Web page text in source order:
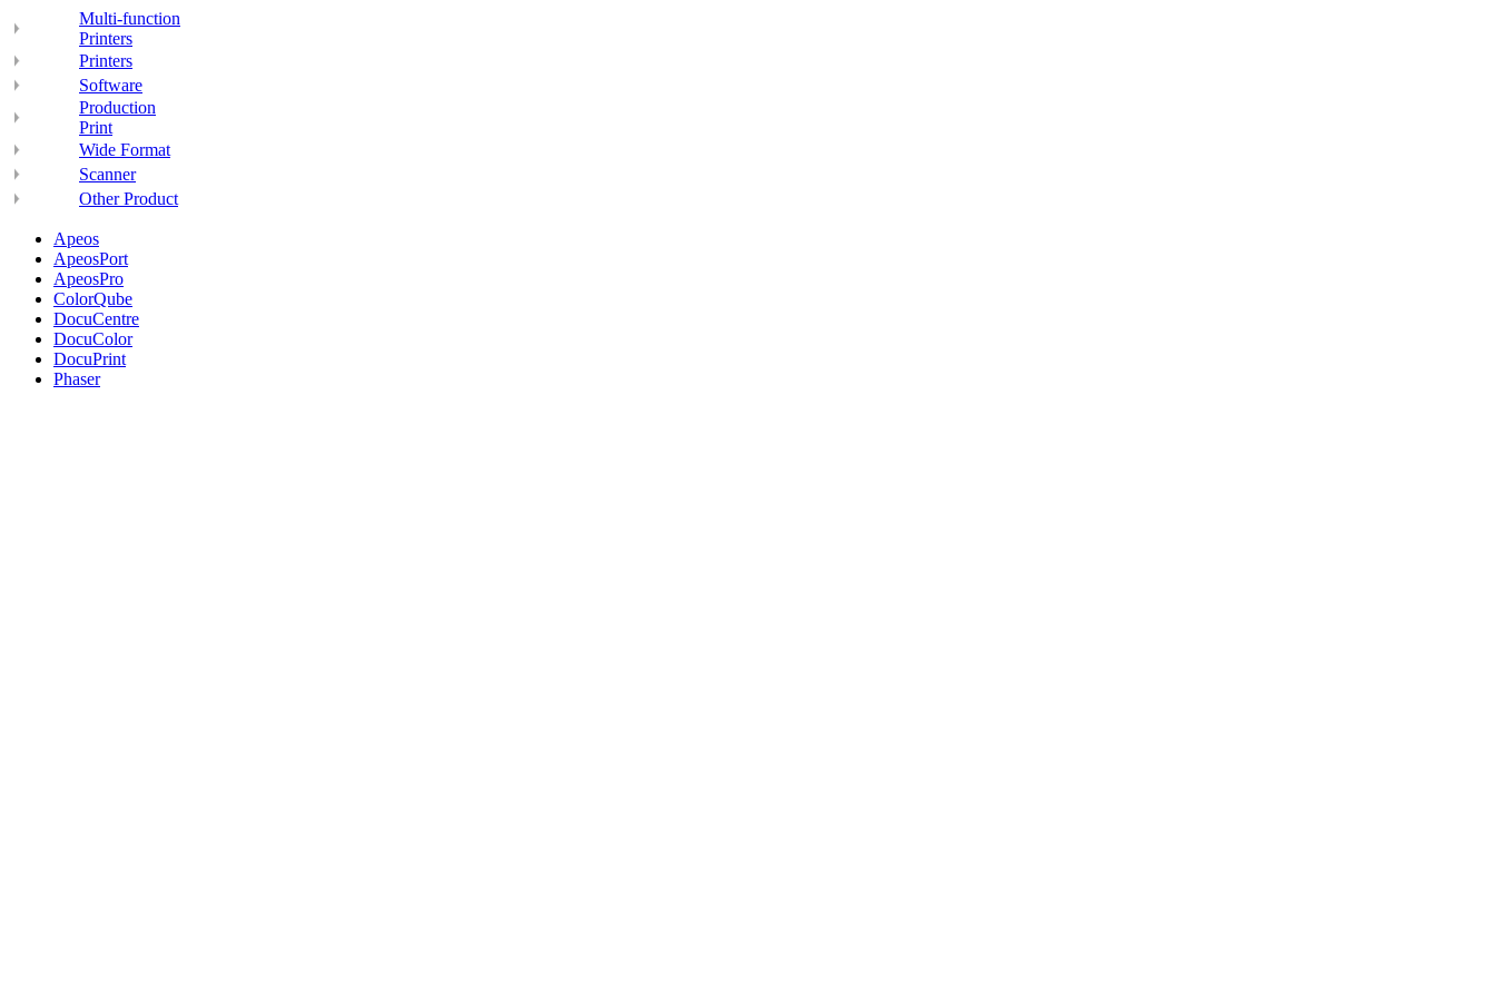
Multi-function
Printers
Printers
Software
Production
Print
Wide Format
Scanner
Other Product
Apeos
ApeosPort
ApeosPro
ColorQube
DocuCentre
DocuColor
DocuPrint
Phaser